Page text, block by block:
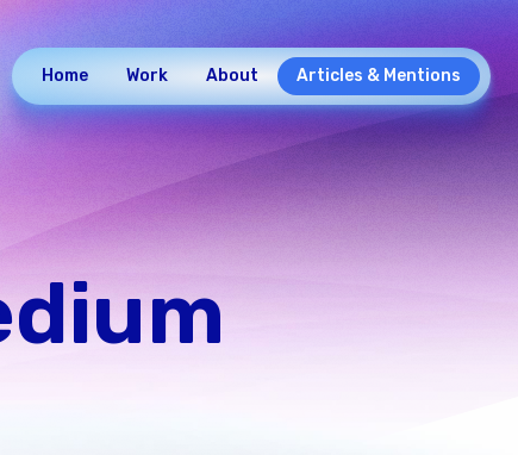
Home Work About Articles & Mentions